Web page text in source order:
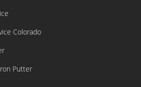
Colorado
Putter